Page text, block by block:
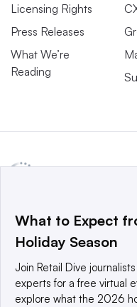
Licensing Rights
Press Releases
What We’re
Reading
a global network that
world’s technology
© 2025 TechTarget, Inc.
reserved. An Informa
What to Expect
Holiday Season
Join Retail Dive
experts for a free virtual
explore what the 2026